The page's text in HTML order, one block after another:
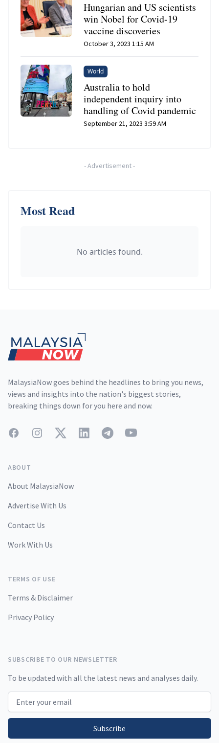
Hungarian and US scientists
win Nobel for Covid-19
vaccine discoveries
October 3, 2023 1:15 AM
World
Australia to hold
independent inquiry into
handling of Covid pandemic
September 21, 2023 3:59 AM
-Advertisement-
Most Read
No articles found.
MalaysiaNow goes behind the headlines to bring you news,
views and insights into the nation's biggest stories,
breaking things down for you here and now.
FacebookInstagramTwitterLinkedInTelegramYouTube
ABOUT
About MalaysiaNow
Advertise With Us
Contact Us
Work With Us
TERMS OF USE
Terms & Disclaimer
Privacy Policy
SUBSCRIBE TO OUR NEWSLETTER
To be updated with all the latest news and analyses daily.
Email address
Subscribe